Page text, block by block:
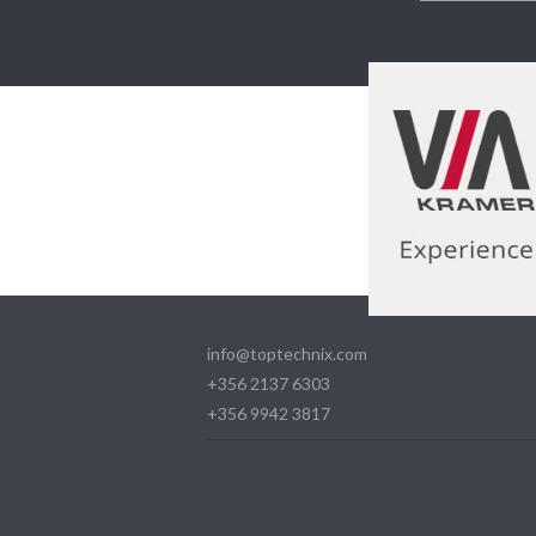
info@toptechnix.com
+356 2137 6303
+356 9942 3817